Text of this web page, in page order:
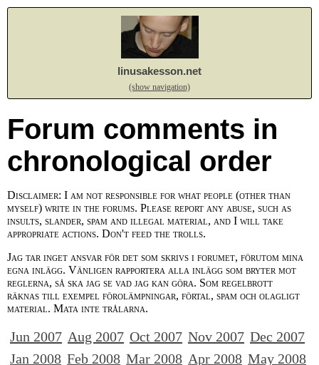
linusakesson.net
(show navigation)
Forum comments in
chronological order
Disclaimer: I am not responsible for what people (other than
myself) write in the forums. Please report any abuse, such as
insults, slander, spam and illegal material, and I will take
appropriate actions. Don't feed the trolls.
Jag tar inget ansvar för det som skrivs i forumet, förutom mina
egna inlägg. Vänligen rapportera alla inlägg som bryter mot
reglerna, så ska jag se vad jag kan göra. Som regelbrott
räknas till exempel förolämpningar, förtal, spam och olagligt
material. Mata inte trålarna.
Jun 2007 Aug 2007 Oct 2007 Nov 2007 Dec 2007
Jan 2008 Feb 2008 Mar 2008 Apr 2008 May 2008